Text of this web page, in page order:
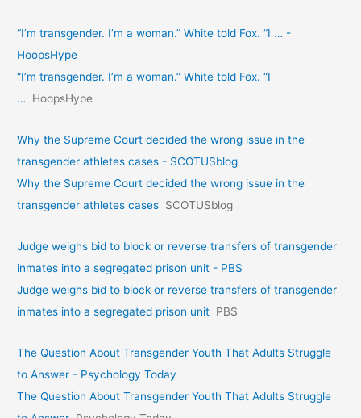
“I’m transgender. I’m a woman.” White told Fox. “I … -
HoopsHype
“I’m transgender. I’m a woman.” White told Fox. “I
…
HoopsHype
Why the Supreme Court decided the wrong issue in the
transgender athletes cases - SCOTUSblog
Why the Supreme Court decided the wrong issue in the
transgender athletes cases SCOTUSblog
Judge weighs bid to block or reverse transfers of transgender
inmates into a segregated prison unit - PBS
Judge weighs bid to block or reverse transfers of transgender
inmates into a segregated prison unit PBS
The Question About Transgender Youth That Adults Struggle
to Answer - Psychology Today
The Question About Transgender Youth That Adults Struggle